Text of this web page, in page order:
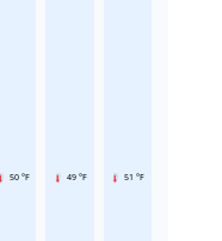
50 °F 49 °F 51 °F